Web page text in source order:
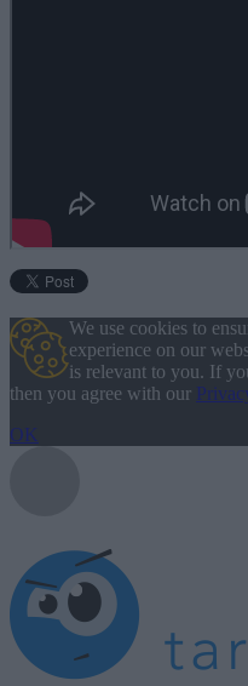
We use cookies to
experience on our
is relevant to you. If
then you agree with our
OK